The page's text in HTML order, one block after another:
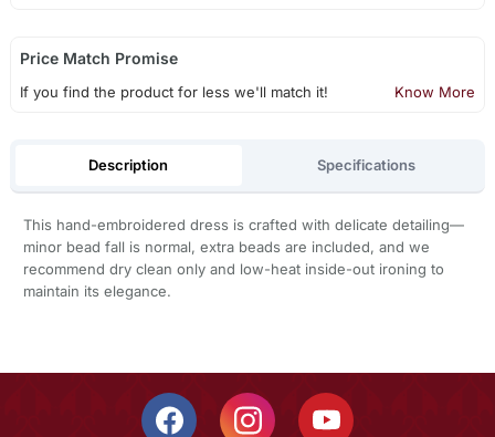
Price Match Promise
If you find the product for less we'll match it! Know More
Description Specifications
This hand-embroidered dress is crafted with delicate detailing—
minor bead fall is normal, extra beads are included, and we
recommend dry clean only and low-heat inside-out ironing to
maintain its elegance.